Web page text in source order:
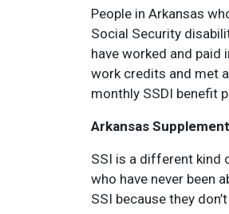
People in Arkansas
Social Security
have worked and paid
work credits and met
monthly SSDI benefit
Arkansas
SSI is a different kind
who have never been
SSI because they